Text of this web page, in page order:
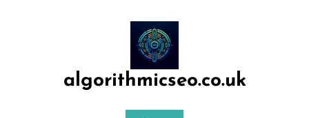
algorithmicseo.co.uk